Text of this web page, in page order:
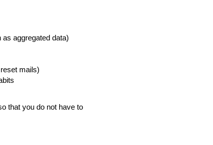
aggregated data)
mails)
that you do not have to